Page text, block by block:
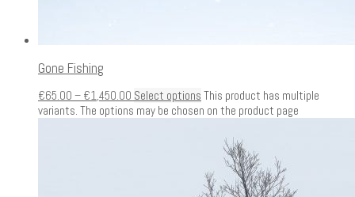
Gone Fishing
€65.00 – €1,450.00 Select options This product has multiple
variants. The options may be chosen on the product page